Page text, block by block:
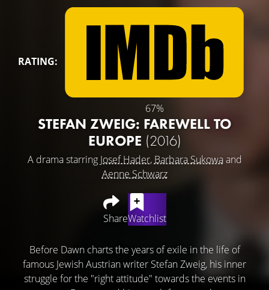
RATING:
67%
STEFAN ZWEIG: FAREWELL TO
EUROPE (2016)
A drama starring Josef Hader, Barbara Sukowaand
Aenne Schwarz
ShareWatchlist
Before Dawn charts the years of exile in the life of
famous Jewish Austrian writer Stefan Zweig, his inner
struggle for the "right attitude" towards the events in